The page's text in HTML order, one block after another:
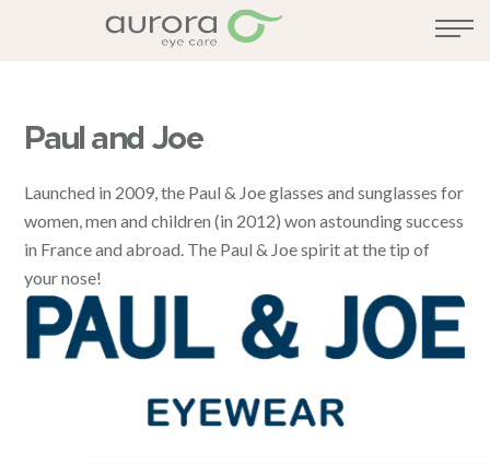
Paul and Joe
Launched in 2009, the Paul & Joe glasses and sunglasses for
women, men and children (in 2012) won astounding success
in France and abroad. The Paul & Joe spirit at the tip of
your nose!